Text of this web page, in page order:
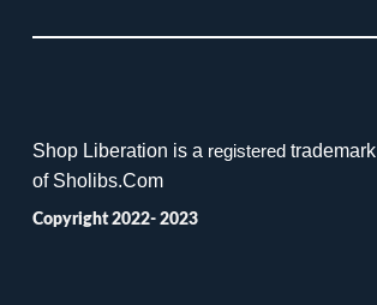
Shop Liberation is a registered trademark
of Sholibs.Com
Copyright 2022- 2023